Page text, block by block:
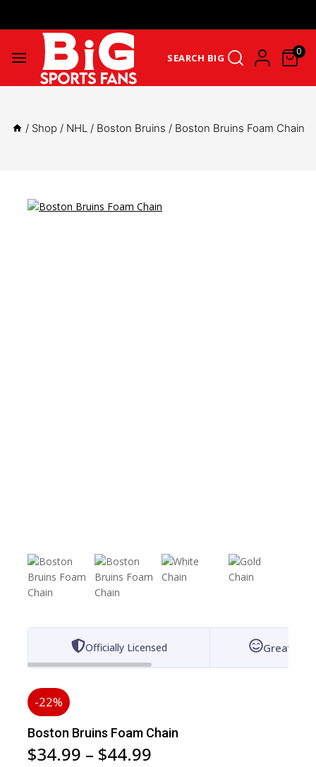
SEARCH BIG 0
/ Shop / NHL / Boston Bruins / Boston Bruins Foam Chain
Officially Licensed Great for
-22%
Boston Bruins Foam Chain
$34.99 – $44.99